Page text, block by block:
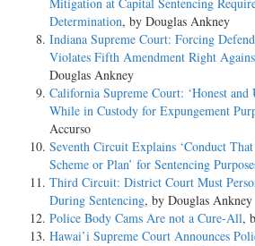
Mitigation at Capital Sentencing
Determination, by Douglas Ankney
Indiana Supreme Court: Forcing
Violates Fifth Amendment Right
Douglas Ankney
California Supreme Court: ‘Honest
While in Custody for Expungement
Accurso
Seventh Circuit Explains ‘Conduct
Scheme or Plan’ for Sentencing
Third Circuit: District Court Must
During Sentencing, by Douglas Ankney
Police Body Cams Are not a Cure-All,
Hawai’i Supreme Court Announces